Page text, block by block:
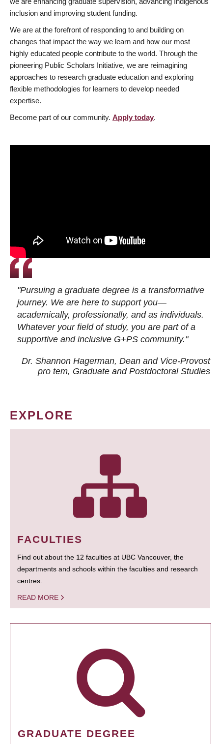
inclusion and improving student funding.
We are at the forefront of responding to and building on
changes that impact the way we learn and how our most
highly educated people contribute to the world. Through the
pioneering Public Scholars Initiative, we are reimagining
approaches to research graduate education and exploring
flexible methodologies for learners to develop needed
expertise.
Become part of our community. Apply today.
"Pursuing a graduate degree is a transformative
journey. We are here to support you—
academically, professionally, and as individuals.
Whatever your field of study, you are part of a
supportive and inclusive G+PS community."
Dr. Shannon Hagerman, Dean and Vice-Provost
pro tem, Graduate and Postdoctoral Studies
EXPLORE
FACULTIES
Find out about the 12 faculties at UBC Vancouver, the
departments and schools within the faculties and research
centres.
READ MORE
GRADUATE DEGREE